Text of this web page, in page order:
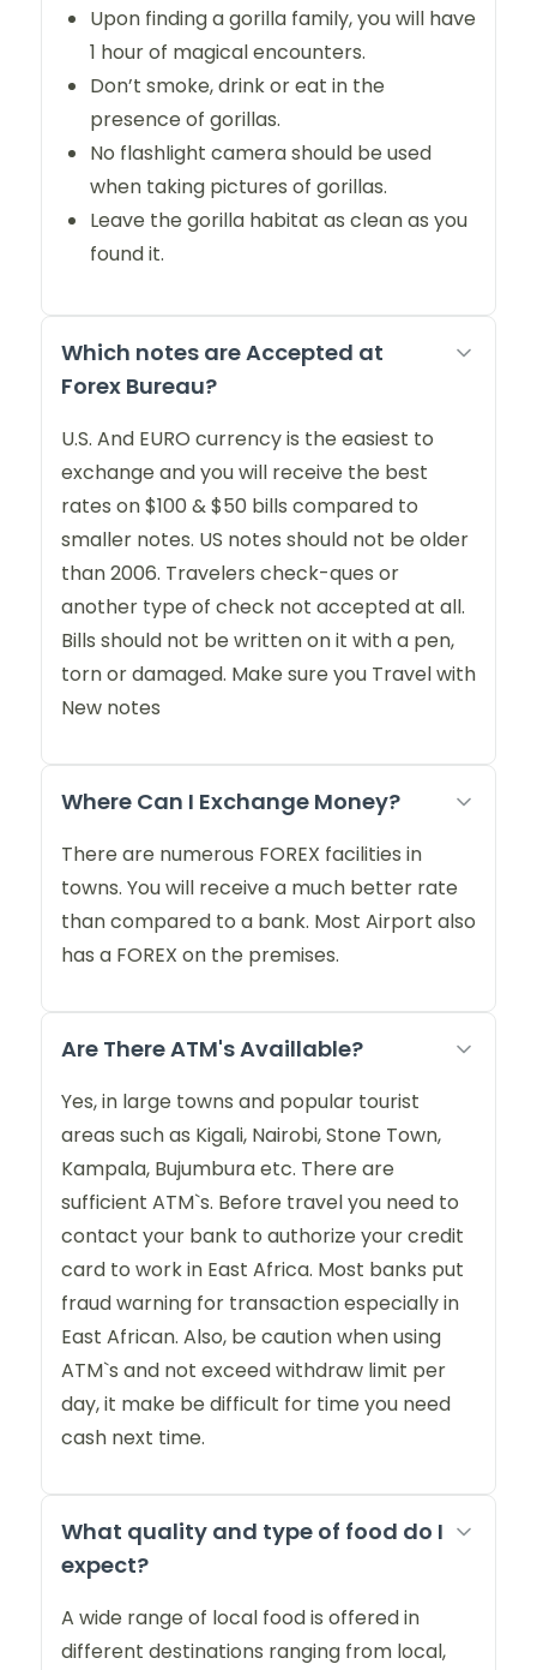
Upon finding a gorilla family, you will have
1 hour of magical encounters.
Don’t smoke, drink or eat in the
presence of gorillas.
No flashlight camera should be used
when taking pictures of gorillas.
Leave the gorilla habitat as clean as you
found it.
Which notes are Accepted at
Forex Bureau?
U.S. And EURO currency is the easiest to
exchange and you will receive the best
rates on $100 & $50 bills compared to
smaller notes. US notes should not be older
than 2006. Travelers check-ques or
another type of check not accepted at all.
Bills should not be written on it with a pen,
torn or damaged. Make sure you Travel with
New notes
Where Can I Exchange Money?
There are numerous FOREX facilities in
towns. You will receive a much better rate
than compared to a bank. Most Airport also
has a FOREX on the premises.
Are There ATM's Availlable?
Yes, in large towns and popular tourist
areas such as Kigali, Nairobi, Stone Town,
Kampala, Bujumbura etc. There are
sufficient ATM`s. Before travel you need to
contact your bank to authorize your credit
card to work in East Africa. Most banks put
fraud warning for transaction especially in
East African. Also, be caution when using
ATM`s and not exceed withdraw limit per
day, it make be difficult for time you need
cash next time.
What quality and type of food do I
expect?
A wide range of local food is offered in
different destinations ranging from local,